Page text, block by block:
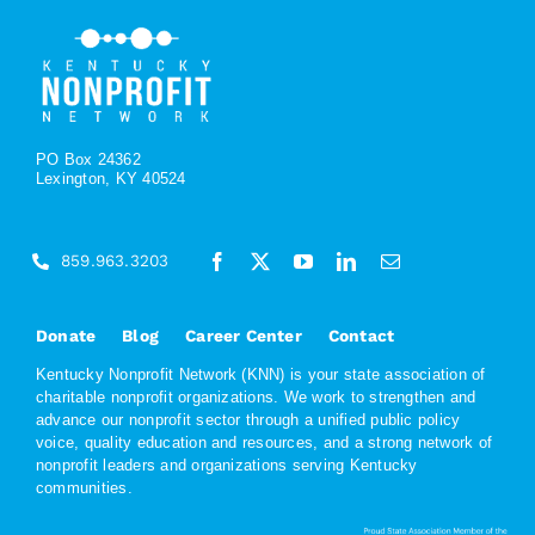
PO Box 24362
Lexington, KY 40524
Donate Blog Career Center Contact
Kentucky Nonprofit Network (KNN) is your state association of
charitable nonprofit organizations. We work to strengthen and
advance our nonprofit sector through a unified public policy
voice, quality education and resources, and a strong network of
nonprofit leaders and organizations serving Kentucky
communities.
859.963.3203